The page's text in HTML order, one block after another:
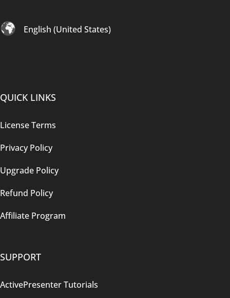
English (United States)
QUICK LINKS
License Terms
Privacy Policy
Upgrade Policy
Refund Policy
Affiliate Program
SUPPORT
ActivePresenter Tutorials